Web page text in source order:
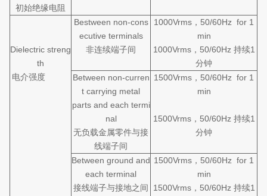
初始绝缘电阻
Dielectric streng
th
电介强度
Bestween non-cons
ecutive terminals
非连续端子间
1000Vrms，50/60Hz for 1
min
1000Vrms，50/60Hz 持续1
分钟
Between non-curren
t carrying metal
parts and each termi
nal
无负载金属零件与接
线端子间
1500Vrms，50/60Hz for 1
min
1500Vrms，50/60Hz 持续1
分钟
Between ground and
each terminal
接线端子与接地之间
1500Vrms，50/60Hz for 1
min
1500Vrms，50/60Hz 持续1